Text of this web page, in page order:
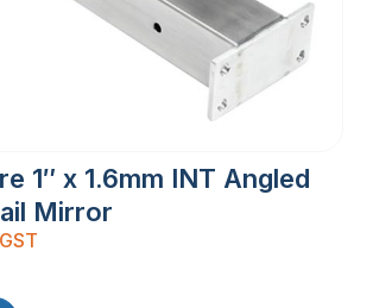
1″ x 1.6mm INT Angled
Mirror